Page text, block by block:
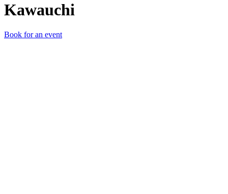
Kawauchi
Book for an event